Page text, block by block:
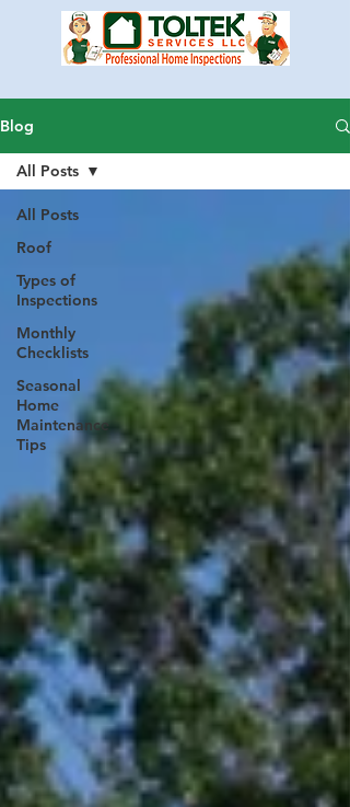
Blog
All Posts
Roof
Types of
Inspections
Monthly
Checklists
Seasonal
Home
Maintenance
Tips
All Posts